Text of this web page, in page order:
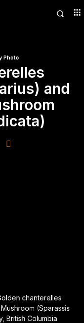
Photo
and
chanterelles
(Sparassis
British Columbia